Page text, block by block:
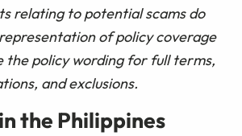
relating to potential scams do
of policy coverage
the policy wording for full terms,
and exclusions.
the Philippines